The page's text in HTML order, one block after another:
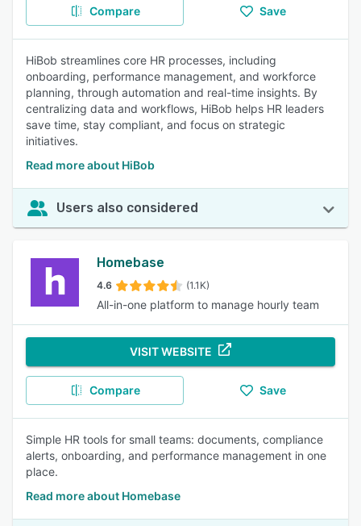
Compare Save
HiBob streamlines core HR processes, including
onboarding, performance management, and workforce
planning, through automation and real-time insights. By
centralizing data and workflows, HiBob helps HR leaders
save time, stay compliant, and focus on strategic
initiatives.
Read more about HiBob
Users also considered
Homebase
4.6 (1.1K)
All-in-one platform to manage hourly team
VISIT WEBSITE
Compare Save
Simple HR tools for small teams: documents, compliance
alerts, onboarding, and performance management in one
place.
Read more about Homebase